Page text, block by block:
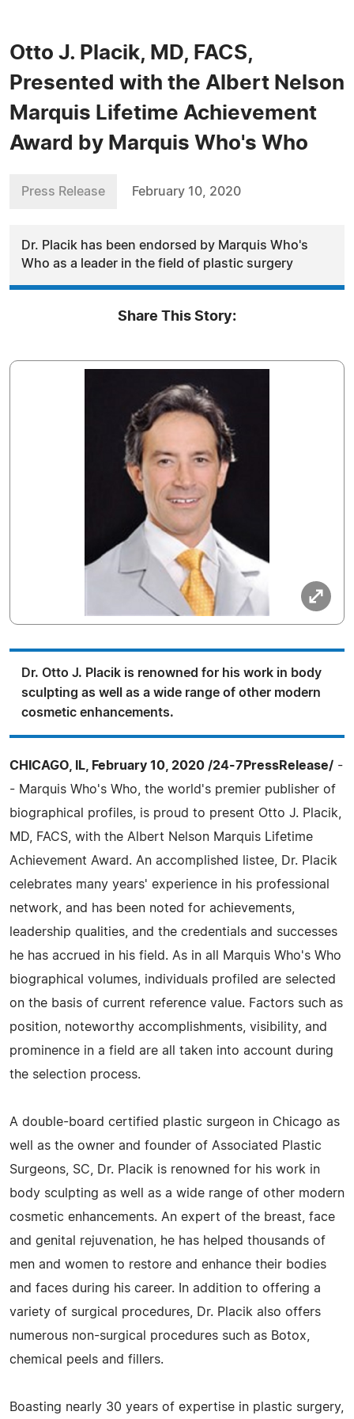
Otto J. Placik, MD, FACS,
Presented with the Albert Nelson
Marquis Lifetime Achievement
Award by Marquis Who's Who
Press Release February 10, 2020
Dr. Placik has been endorsed by Marquis Who's
Who as a leader in the field of plastic surgery
Share This Story:
Dr. Otto J. Placik is renowned for his work in body
sculpting as well as a wide range of other modern
cosmetic enhancements.
CHICAGO, IL, February 10, 2020 /24-7PressRelease/ -
- Marquis Who's Who, the world's premier publisher of
biographical profiles, is proud to present Otto J. Placik,
MD, FACS, with the Albert Nelson Marquis Lifetime
Achievement Award. An accomplished listee, Dr. Placik
celebrates many years' experience in his professional
network, and has been noted for achievements,
leadership qualities, and the credentials and successes
he has accrued in his field. As in all Marquis Who's Who
biographical volumes, individuals profiled are selected
on the basis of current reference value. Factors such as
position, noteworthy accomplishments, visibility, and
prominence in a field are all taken into account during
the selection process.
A double-board certified plastic surgeon in Chicago as
well as the owner and founder of Associated Plastic
Surgeons, SC, Dr. Placik is renowned for his work in
body sculpting as well as a wide range of other modern
cosmetic enhancements. An expert of the breast, face
and genital rejuvenation, he has helped thousands of
men and women to restore and enhance their bodies
and faces during his career. In addition to offering a
variety of surgical procedures, Dr. Placik also offers
numerous non-surgical procedures such as Botox,
chemical peels and fillers.
Boasting nearly 30 years of expertise in plastic surgery,